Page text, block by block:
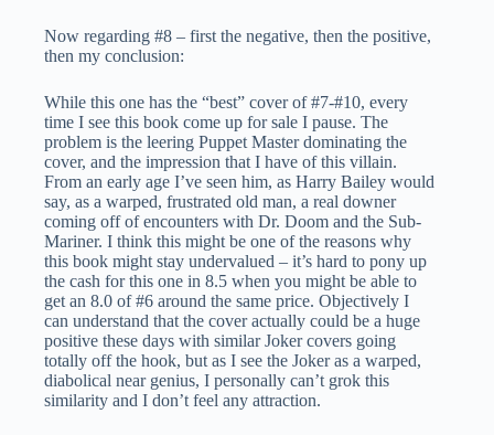
Now regarding #8 – first the negative, then the positive,
then my conclusion:
While this one has the “best” cover of #7-#10, every
time I see this book come up for sale I pause. The
problem is the leering Puppet Master dominating the
cover, and the impression that I have of this villain.
From an early age I’ve seen him, as Harry Bailey would
say, as a warped, frustrated old man, a real downer
coming off of encounters with Dr. Doom and the Sub-
Mariner. I think this might be one of the reasons why
this book might stay undervalued – it’s hard to pony up
the cash for this one in 8.5 when you might be able to
get an 8.0 of #6 around the same price. Objectively I
can understand that the cover actually could be a huge
positive these days with similar Joker covers going
totally off the hook, but as I see the Joker as a warped,
diabolical near genius, I personally can’t grok this
similarity and I don’t feel any attraction.